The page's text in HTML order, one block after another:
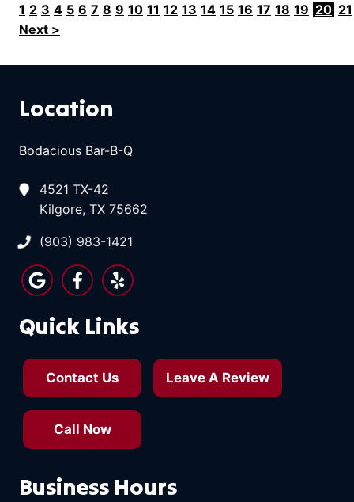
1 2 3 4 5 6 7 8 9 10 11 12 13 14 15 16 17 18 19 20 21
Next >
Location
Bodacious Bar-B-Q
4521 TX-42
Kilgore, TX 75662
(903) 983-1421
Quick Links
Contact Us Leave A Review
Call Now
Business Hours